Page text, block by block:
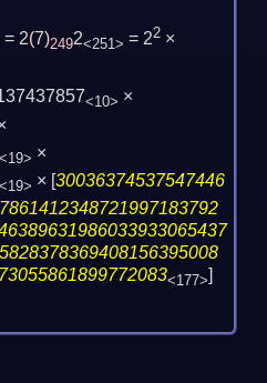
= 2(7)2492<251> = 22×
<10> ×
<19> ×
<19> × [30036374537547446
<177>]